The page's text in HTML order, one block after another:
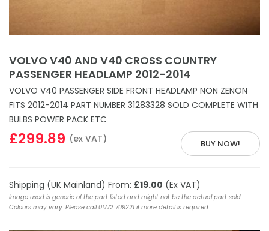
VOLVO V40 AND V40 CROSS COUNTRY
PASSENGER HEADLAMP 2012-2014
VOLVO V40 PASSENGER SIDE FRONT HEADLAMP NON ZENON
FITS 2012-2014 PART NUMBER 31283328 SOLD COMPLETE WITH
BULBS POWER PACK ETC
BUY NOW!
£299.89 (ex VAT)
Shipping (UK Mainland) From: £19.00 (Ex VAT)
Image used is generic of the part listed and might not be the actual part sold.
Colours may vary. Please call 01772 709221 if more detail is required.